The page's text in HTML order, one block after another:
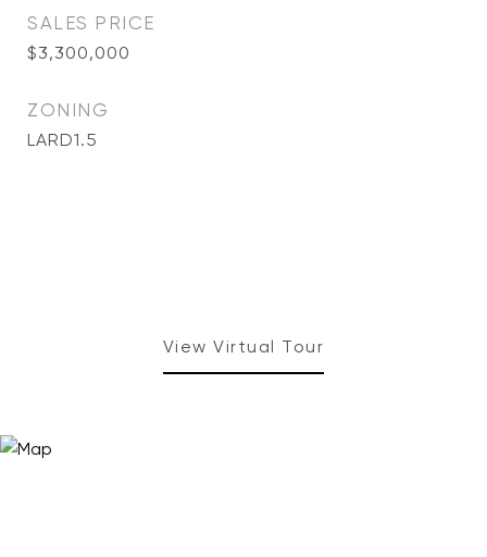
SALES PRICE
$3,300,000
ZONING
LARD1.5
View Virtual Tour